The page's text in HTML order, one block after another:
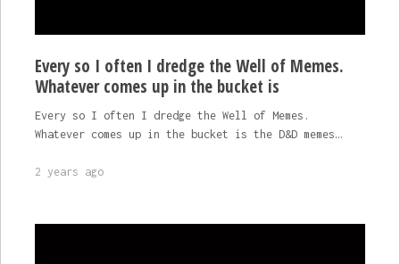
Every so I often I dredge the Well of Memes.
Whatever comes up in the bucket is
Every so I often I dredge the Well of Memes.
Whatever comes up in the bucket is the D&D memes…
2 years ago